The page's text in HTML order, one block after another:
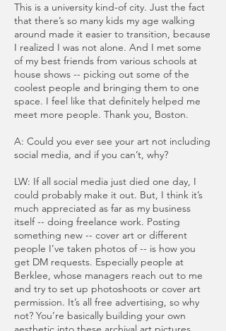
This is a university kind-of city. Just the fact
that there’s so many kids my age walking
around made it easier to transition, because
I realized I was not alone. And I met some
of my best friends from various schools at
house shows -- picking out some of the
coolest people and bringing them to one
space. I feel like that definitely helped me
meet more people. Thank you, Boston.
A: Could you ever see your art not including
social media, and if you can’t, why?
LW: If all social media just died one day, I
could probably make it out. But, I think it’s
much appreciated as far as my business
itself -- doing freelance work. Posting
something new -- cover art or different
people I’ve taken photos of -- is how you
get DM requests. Especially people at
Berklee, whose managers reach out to me
and try to set up photoshoots or cover art
permission. It’s all free advertising, so why
not? You’re basically building your own